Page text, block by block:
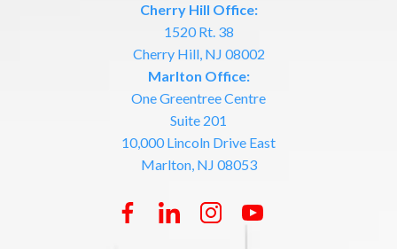
Cherry Hill Office:
1520 Rt. 38
Cherry Hill, NJ 08002
Marlton Office:
One Greentree Centre
Suite 201
10,000 Lincoln Drive East
Marlton, NJ 08053